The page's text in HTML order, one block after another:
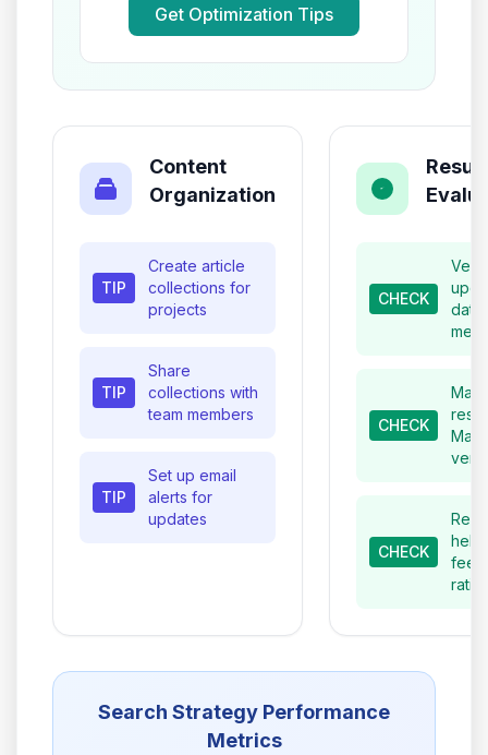
Get Optimization Tips
Content
Organization
TIP
Create article
collections for
projects
TIP
Share
collections with
team members
TIP
Set up email
alerts for
updates
Result
CHECK
date
CHECK
CHECK
Search Strategy Performance
Metrics